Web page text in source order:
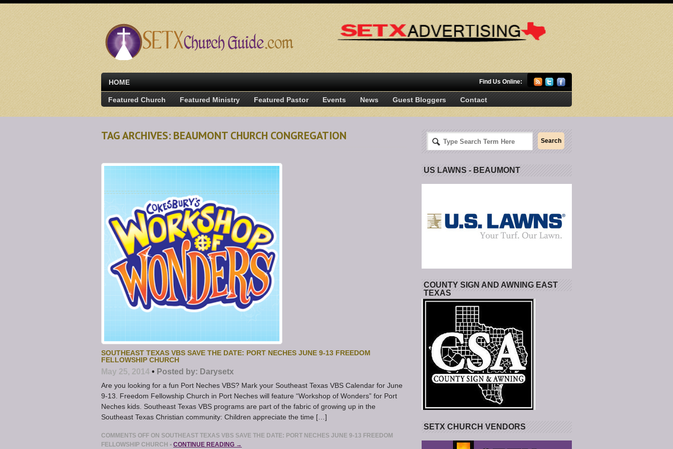
HOME Find Us Online:
Featured Church Featured Ministry Featured Pastor Events News Guest Bloggers Contact
TAG ARCHIVES: BEAUMONT CHURCH CONGREGATION
SOUTHEAST TEXAS VBS SAVE THE DATE: PORT NECHES JUNE 9-13 FREEDOM
FELLOWSHIP CHURCH
May 25, 2014 • Posted by: Darysetx
Are you looking for a fun Port Neches VBS? Mark your Southeast Texas VBS Calendar for June
9-13. Freedom Fellowship Church in Port Neches will feature “Workshop of Wonders” for Port
Neches kids. Southeast Texas VBS programs are part of the fabric of growing up in the
Southeast Texas Christian community: Children appreciate the time […]
COMMENTS OFF ON SOUTHEAST TEXAS VBS SAVE THE DATE: PORT NECHES JUNE 9-13 FREEDOM
FELLOWSHIP CHURCH • CONTINUE READING →
US LAWNS - BEAUMONT
COUNTY SIGN AND AWNING EAST
TEXAS
SETX CHURCH VENDORS